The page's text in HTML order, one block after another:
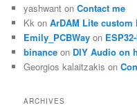
yashwant onContact me
Kk onArDAM Lite
Emily_PCBWay on
binance on DIY Audio on
Georgios kalaitzakis on
ARCHIVES